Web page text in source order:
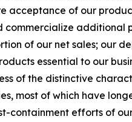
acceptance of our
additional
of our net sales; our
essential to our
of the distinctive
most of which have
containment efforts of